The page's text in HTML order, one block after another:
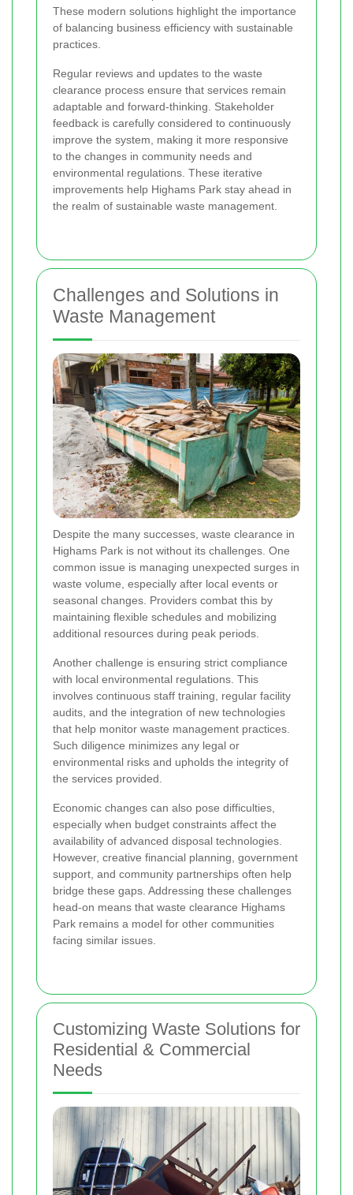
These modern solutions highlight the importance
of balancing business efficiency with sustainable
practices.
Regular reviews and updates to the waste
clearance process ensure that services remain
adaptable and forward-thinking. Stakeholder
feedback is carefully considered to continuously
improve the system, making it more responsive
to the changes in community needs and
environmental regulations. These iterative
improvements help Highams Park stay ahead in
the realm of sustainable waste management.
Challenges and Solutions in
Waste Management
Despite the many successes, waste clearance in
Highams Park is not without its challenges. One
common issue is managing unexpected surges in
waste volume, especially after local events or
seasonal changes. Providers combat this by
maintaining flexible schedules and mobilizing
additional resources during peak periods.
Another challenge is ensuring strict compliance
with local environmental regulations. This
involves continuous staff training, regular facility
audits, and the integration of new technologies
that help monitor waste management practices.
Such diligence minimizes any legal or
environmental risks and upholds the integrity of
the services provided.
Economic changes can also pose difficulties,
especially when budget constraints affect the
availability of advanced disposal technologies.
However, creative financial planning, government
support, and community partnerships often help
bridge these gaps. Addressing these challenges
head-on means that waste clearance Highams
Park remains a model for other communities
facing similar issues.
Customizing Waste Solutions for
Residential & Commercial
Needs